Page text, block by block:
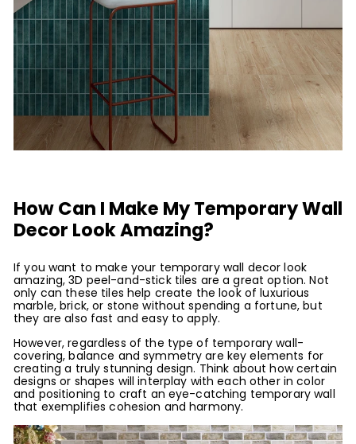
How Can I Make My Temporary Wall
Decor Look Amazing?
If you want to make your temporary wall decor look
amazing, 3D peel-and-stick tiles are a great option. Not
only can these tiles help create the look of luxurious
marble, brick, or stone without spending a fortune, but
they are also fast and easy to apply.
However, regardless of the type of temporary wall-
covering, balance and symmetry are key elements for
creating a truly stunning design. Think about how certain
designs or shapes will interplay with each other in color
and positioning to craft an eye-catching temporary wall
that exemplifies cohesion and harmony.